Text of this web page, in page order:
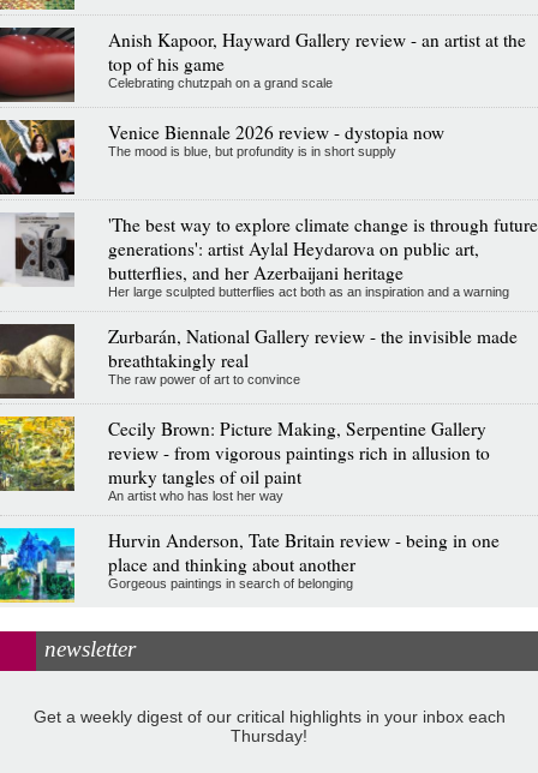
Anish Kapoor, Hayward Gallery review - an artist at the
top of his game
Celebrating chutzpah on a grand scale
Venice Biennale 2026 review - dystopia now
The mood is blue, but profundity is in short supply
'The best way to explore climate change is through future
generations': artist Aylal Heydarova on public art,
butterflies, and her Azerbaijani heritage
Her large sculpted butterflies act both as an inspiration and a warning
Zurbarán, National Gallery review - the invisible made
breathtakingly real
The raw power of art to convince
Cecily Brown: Picture Making, Serpentine Gallery
review - from vigorous paintings rich in allusion to
murky tangles of oil paint
An artist who has lost her way
Hurvin Anderson, Tate Britain review - being in one
place and thinking about another
Gorgeous paintings in search of belonging
newsletter
Get a weekly digest of our critical highlights in your inbox each
Thursday!